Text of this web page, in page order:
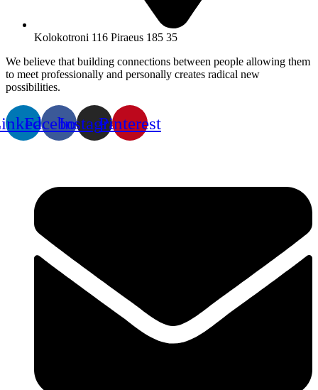
Kolokotroni 116 Piraeus 185 35
We believe that building connections between people allowing them
to meet professionally and personally creates radical new
possibilities.
FacebookInstagramPinterest